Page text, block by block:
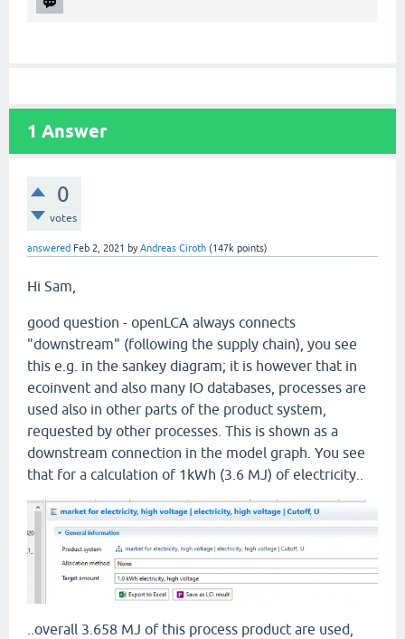
1 Answer
0
votes
answered Feb 2, 2021 byAndreas Ciroth (147k points)
Hi Sam,
good question - openLCA always connects
"downstream" (following the supply chain), you see
this e.g. in the sankey diagram; it is however that in
ecoinvent and also many IO databases, processes are
used also in other parts of the product system,
requested by other processes. This is shown as a
downstream connection in the model graph. You see
that for a calculation of 1kWh (3.6 MJ) of electricity..
..overall 3.658 MJ of this process product are used,